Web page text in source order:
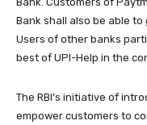
Bank shall also be able
Users of other banks
best of UPI-Help in the
The RBI’s initiative of
empower customers to